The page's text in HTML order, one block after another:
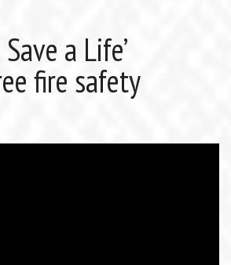
a Life’
fire safety